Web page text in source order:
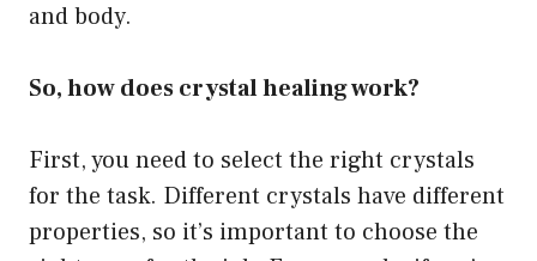
and body.
So, how does crystal healing work?
First, you need to select the right crystals
for the task. Different crystals have different
properties, so it’s important to choose the